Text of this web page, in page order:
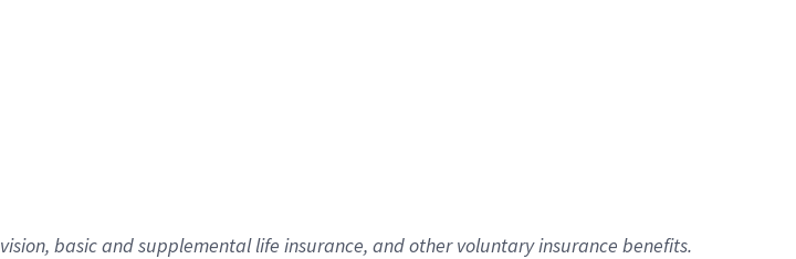
basicand supplementallife insurance, andother voluntary insurance benefits.